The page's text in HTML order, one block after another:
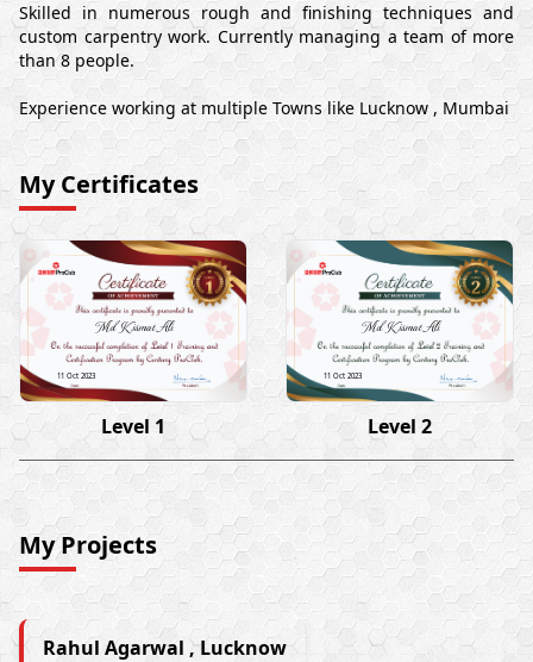
Skilled in numerous rough and finishing techniques and
custom carpentry work. Currently managing a team of more
than 8 people.
Experience working at multiple Towns like Lucknow , Mumbai
My Certificates
Md Kismat Ali
11 Oct 2023
Level 1
Md Kismat Ali
11 Oct 2023
Level 2
My Projects
Rahul Agarwal , Lucknow